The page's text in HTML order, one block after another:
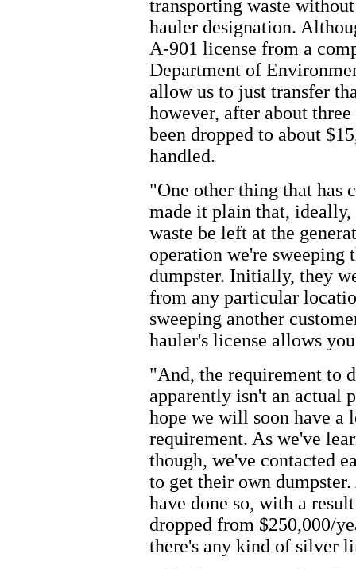
transporting waste
hauler designation.
A-901 license from a
Department of
allow us to just transfer
however, after about
been dropped to about
handled.
"One other thing that has
made it plain that,
waste be left at the
operation we're sweeping
dumpster. Initially, they
from any particular
sweeping another
hauler's license allows
"And, the requirement to
apparently isn't an actual
hope we will soon have a
requirement. As we've
though, we've contacted
to get their own
have done so, with a
dropped from $250,000/
there's any kind of silver